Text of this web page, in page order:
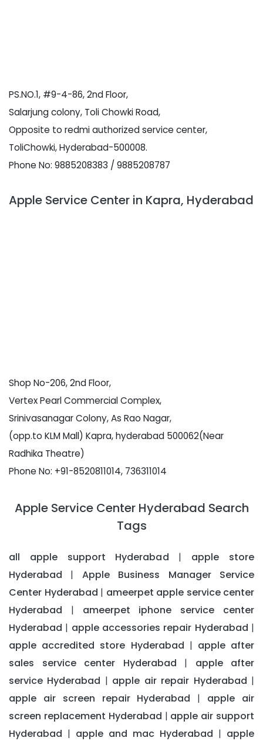
PS.NO.1, #9-4-86, 2nd Floor,
Salarjung colony, Toli Chowki Road,
Opposite to redmi authorized service center,
ToliChowki, Hyderabad-500008.
Phone No: 9885208383 / 9885208787
Apple Service Center in Kapra, Hyderabad
Shop No-206, 2nd Floor,
Vertex Pearl Commercial Complex,
Srinivasanagar Colony, As Rao Nagar,
(opp.to KLM Mall) Kapra, hyderabad 500062(Near
Radhika Theatre)
Phone No: +91-8520811014, 736311014
Apple Service Center Hyderabad Search
Tags
all apple support Hyderabad | apple store
Hyderabad | Apple Business Manager Service
Center Hyderabad | ameerpet apple service center
Hyderabad | ameerpet iphone service center
Hyderabad | apple accessories repair Hyderabad |
apple accredited store Hyderabad | apple after
sales service center Hyderabad | apple after
service Hyderabad | apple air repair Hyderabad |
apple air screen repair Hyderabad | apple air
screen replacement Hyderabad | apple air support
Hyderabad | apple and mac Hyderabad | apple